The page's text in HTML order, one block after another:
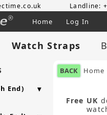
Landline:
Home Log In
Watch Straps
End)
BACK Home
Free UK